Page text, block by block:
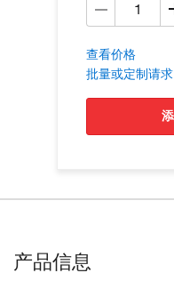
查看价格
批量或定制请求
产品信息